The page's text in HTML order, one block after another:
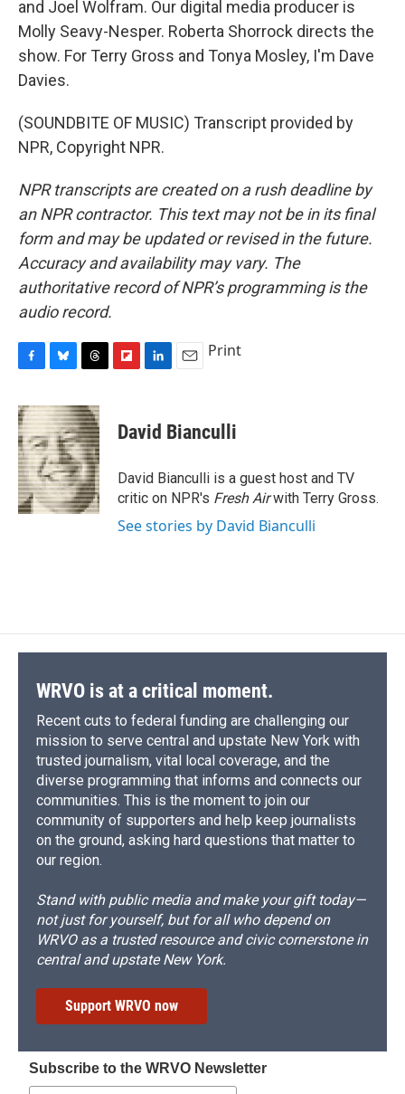
and Joel Wolfram. Our digital media producer is
Molly Seavy-Nesper. Roberta Shorrock directs the
show. For Terry Gross and Tonya Mosley, I'm Dave
Davies.
(SOUNDBITE OF MUSIC) Transcript provided by
NPR, Copyright NPR.
NPR transcripts are created on a rush deadline by
an NPR contractor. This text may not be in its final
form and may be updated or revised in the future.
Accuracy and availability may vary. The
authoritative record of NPR’s programming is the
audio record.
c
e
b
o
o
k
u
e
s
k
y
r
e
a
d
s
p
b
a
d
k
e
I
n
i
l
Print
David Bianculli
David Bianculli is a guest host and TV
critic on NPR's Fresh Airwith Terry Gross.
See stories by David Bianculli
WRVO is at a critical moment.
Recent cuts to federal funding are challenging our
mission to serve central and upstate New York with
trusted journalism, vital local coverage, and the
diverse programming that informs and connects our
communities. This is the moment to join our
community of supporters and help keep journalists
on the ground, asking hard questions that matter to
our region.
Stand with public media and make your gift today—
not just for yourself, but for all who depend on
WRVO as a trusted resource and civic cornerstone in
central and upstate New York.
Support WRVO now
Subscribe to the WRVO Newsletter